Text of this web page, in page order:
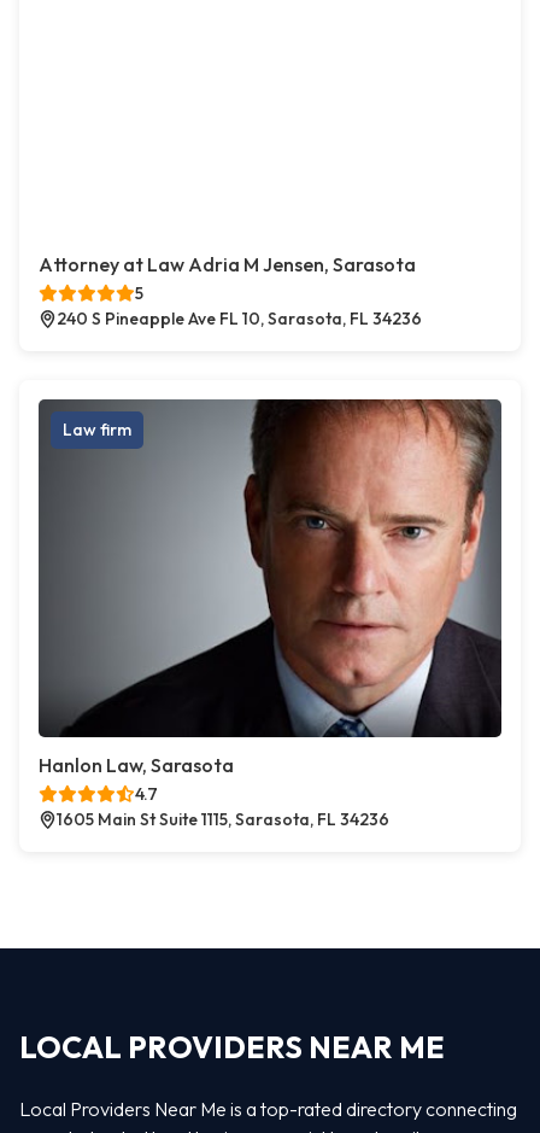
Attorney at Law Adria M Jensen, Sarasota
5
240 S Pineapple Ave FL 10, Sarasota, FL 34236
Law firm
Hanlon Law, Sarasota
4.7
1605 Main St Suite 1115, Sarasota, FL 34236
LOCAL PROVIDERS NEAR ME
Local Providers Near Me is a top-rated directory connecting